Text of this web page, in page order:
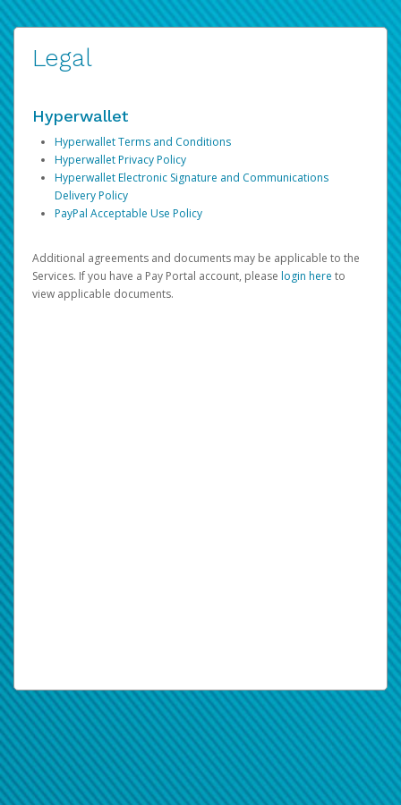
Legal
Hyperwallet
Hyperwallet Terms and Conditions
Hyperwallet Privacy Policy
Hyperwallet Electronic Signature and Communications
Delivery Policy
PayPal Acceptable Use Policy
Additional agreements and documents may be applicable to the
Services. If you have a Pay Portal account, please login here to
view applicable documents.